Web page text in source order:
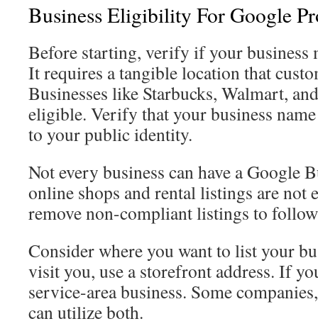
Business Eligibility For Google
Before starting, verify if your business
It requires a tangible location that
Businesses like Starbucks, Walmart,
eligible. Verify that your business
to your public identity.
Not every business can have a Google
online shops and rental listings are not
remove non-compliant listings to
Consider where you want to list your
visit you, use a storefront address. If
service-area business. Some
can utilize both.